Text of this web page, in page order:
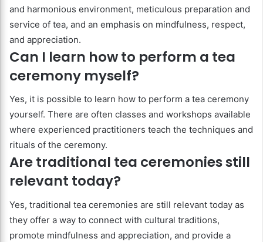
and harmonious environment, meticulous preparation and
service of tea, and an emphasis on mindfulness, respect,
and appreciation.
Can I learn how to perform a tea
ceremony myself?
Yes, it is possible to learn how to perform a tea ceremony
yourself. There are often classes and workshops available
where experienced practitioners teach the techniques and
rituals of the ceremony.
Are traditional tea ceremonies still
relevant today?
Yes, traditional tea ceremonies are still relevant today as
they offer a way to connect with cultural traditions,
promote mindfulness and appreciation, and provide a